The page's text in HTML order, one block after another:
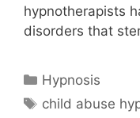
hypnotherapists
disorders that
Categories
Hypnosis
Tags
child abuse